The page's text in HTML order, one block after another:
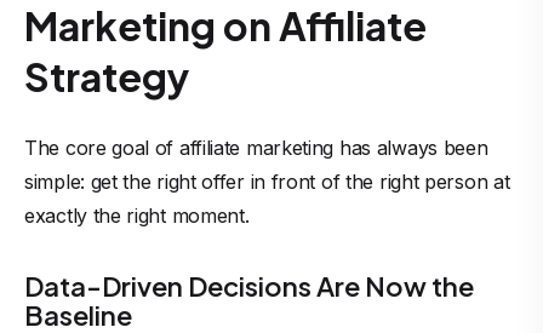
Marketing on Affiliate
Strategy
The core goal of affiliate marketing has always been
simple: get the right offer in front of the right person at
exactly the right moment.
Data-Driven Decisions Are Now the
Baseline